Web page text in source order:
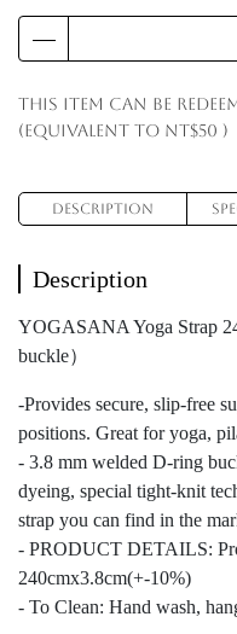
This item can be
(equivalent to NT$50 )
Description
Description
YOGASANA Yoga Strap
buckle）
-Provides secure, slip-free
positions. Great for yoga,
- 3.8 mm welded D-ring
dyeing, special tight-knit
strap you can find in the
- PRODUCT DETAILS:
240cmx3.8cm(+-10%)
- To Clean: Hand wash,